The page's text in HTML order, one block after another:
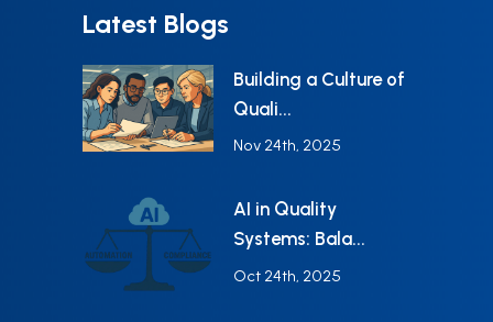
Latest Blogs
Building a Culture of
Quali...
Nov 24th, 2025
AI in Quality
Systems: Bala...
Oct 24th, 2025